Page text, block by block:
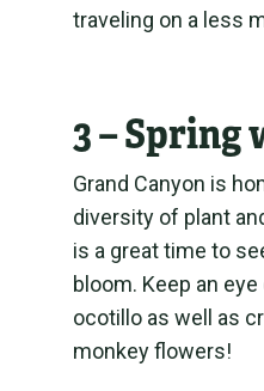
traveling on a less
3 –
Grand Canyon is
diversity of plant
is a great time to
bloom. Keep an
ocotillo as well as
monkey flowers!